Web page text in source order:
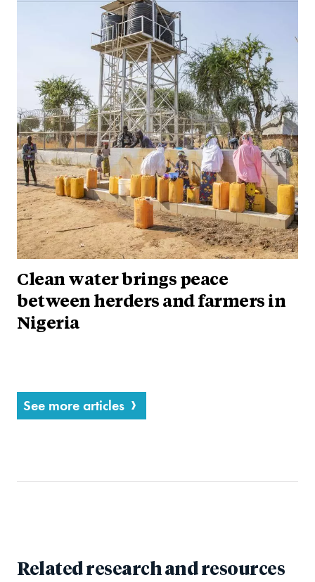
Clean water brings peace
between herders and farmers in
Nigeria
See more articles
Related research and resources